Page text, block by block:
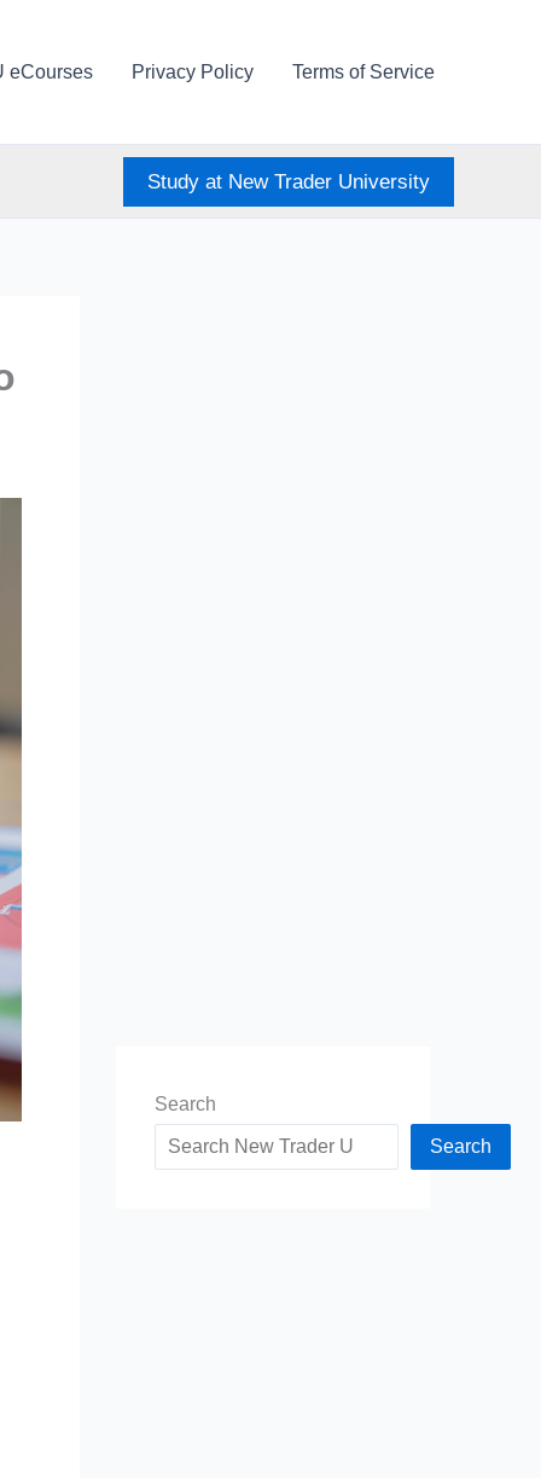
eCourses Privacy Policy Terms of Service
Study at New Trader University
Search
Search